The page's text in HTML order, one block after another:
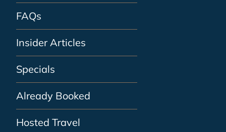
FAQs
Insider Articles
Specials
Already Booked
Hosted Travel